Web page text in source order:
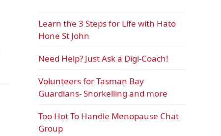
Learn the 3 Steps for Life with Hato
Hone St John
Need Help? Just Ask a Digi-Coach!
Volunteers for Tasman Bay
Guardians- Snorkelling and more
Too Hot To Handle Menopause Chat
Group